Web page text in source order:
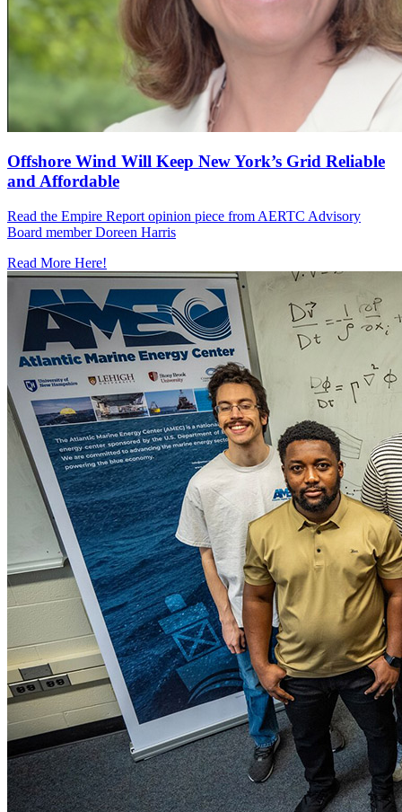
Offshore Wind Will Keep New York’s Grid Reliable
and Affordable
Read the Empire Report opinion piece from AERTC Advisory
Board member Doreen Harris
Read More Here!